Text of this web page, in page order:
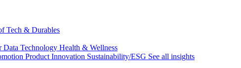
Tech & Durables
Data Technology Health & Wellness
Product Innovation Sustainability/ESG See all insights